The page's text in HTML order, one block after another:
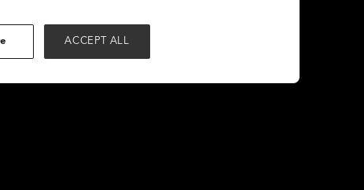
ACCEPT ALL